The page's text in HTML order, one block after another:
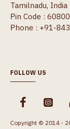
Tamilnadu, India
Pin Code :
Phone : +91-
FOLLOW US
Copyright © 2014 -